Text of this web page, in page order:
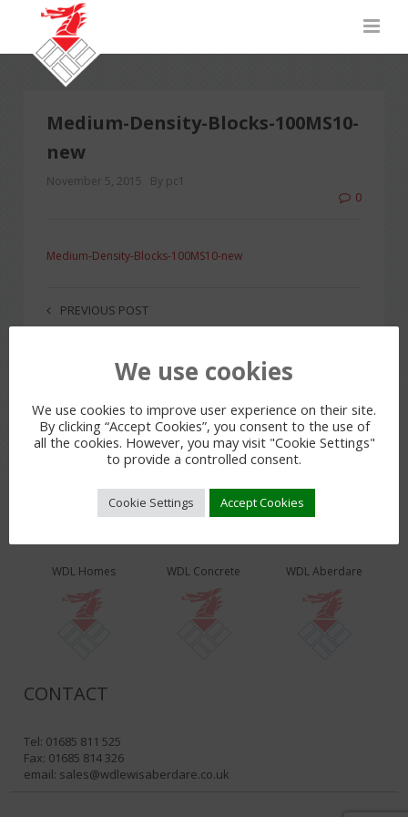
Medium-Density-Blocks-100MS10-
new
November 5, 2015 By pc1
0
Medium-Density-Blocks-100MS10-new
PREVIOUS POST
LEAVE A REPLY
You must belogged into post a comment.
WDL Homes WDL Concrete WDL Aberdare
CONTACT
Tel: 01685 811 525
Fax: 01685 814 326
email: sales@wdlewisaberdare.co.uk
We use cookies
We use cookies to improve user experience on their site.
By clicking “Accept Cookies”, you consent to the use of
all the cookies. However, you may visit "Cookie Settings"
to provide a controlled consent.
Cookie Settings Accept Cookies